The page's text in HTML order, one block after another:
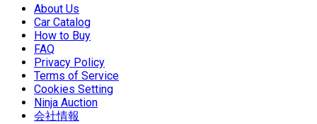
About Us
Car Catalog
How to Buy
FAQ
Privacy Policy
Terms of Service
Cookies Setting
Ninja Auction
会社情報